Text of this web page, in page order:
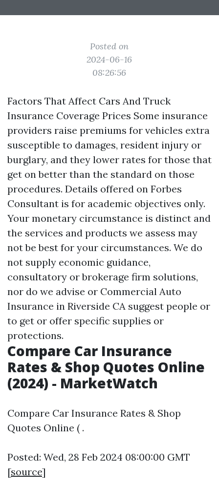
Posted on
2024-06-16
08:26:56
Factors That Affect Cars And Truck
Insurance Coverage Prices Some insurance
providers raise premiums for vehicles extra
susceptible to damages, resident injury or
burglary, and they lower rates for those that
get on better than the standard on those
procedures. Details offered on Forbes
Consultant is for academic objectives only.
Your monetary circumstance is distinct and
the services and products we assess may
not be best for your circumstances. We do
not supply economic guidance,
consultatory or brokerage firm solutions,
nor do we advise or Commercial Auto
Insurance in Riverside CA suggest people or
to get or offer specific supplies or
protections.
Compare Car Insurance
Rates & Shop Quotes Online
(2024) - MarketWatch
Compare Car Insurance Rates & Shop
Quotes Online ( .
Posted: Wed, 28 Feb 2024 08:00:00 GMT
[source]